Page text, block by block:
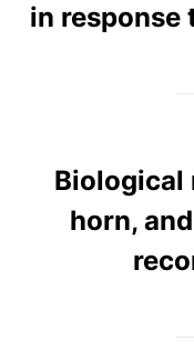
in response
Biological
horn,